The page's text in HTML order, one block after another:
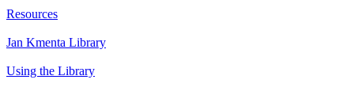
Resources
Jan Kmenta Library
Using the Library